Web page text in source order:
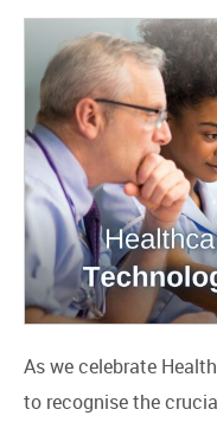
As we celebrate
to recognise the